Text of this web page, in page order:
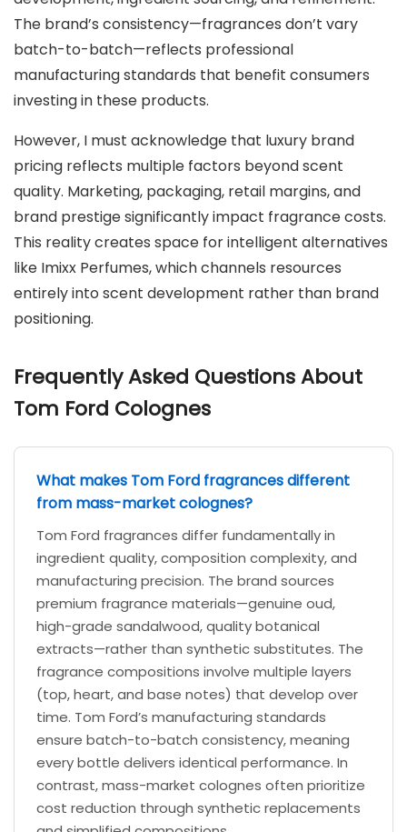
The brand’s consistency—fragrances don’t vary
batch-to-batch—reflects professional
manufacturing standards that benefit consumers
investing in these products.
However, I must acknowledge that luxury brand
pricing reflects multiple factors beyond scent
quality. Marketing, packaging, retail margins, and
brand prestige significantly impact fragrance costs.
This reality creates space for intelligent alternatives
like Imixx Perfumes, which channels resources
entirely into scent development rather than brand
positioning.
Frequently Asked Questions About
Tom Ford Colognes
What makes Tom Ford fragrances different
from mass-market colognes?
Tom Ford fragrances differ fundamentally in
ingredient quality, composition complexity, and
manufacturing precision. The brand sources
premium fragrance materials—genuine oud,
high-grade sandalwood, quality botanical
extracts—rather than synthetic substitutes. The
fragrance compositions involve multiple layers
(top, heart, and base notes) that develop over
time. Tom Ford’s manufacturing standards
ensure batch-to-batch consistency, meaning
every bottle delivers identical performance. In
contrast, mass-market colognes often prioritize
cost reduction through synthetic replacements